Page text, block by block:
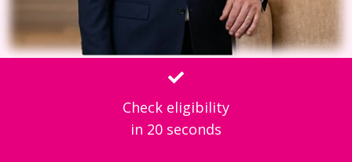
Check eligibility
in 20 seconds